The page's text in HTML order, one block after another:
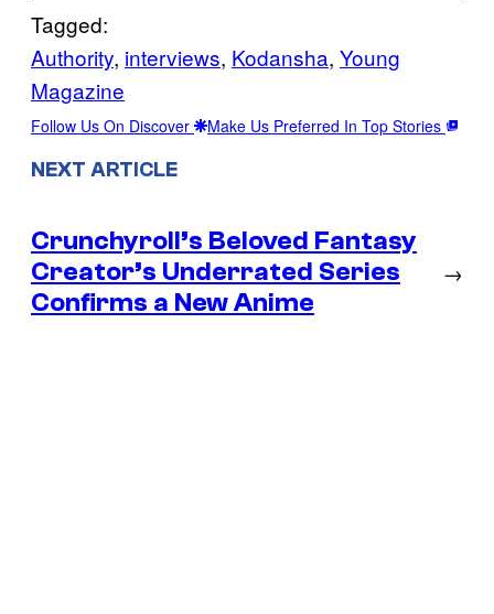
Tagged:
Authority, interviews, Kodansha, Young
Magazine
Follow Us On Discover Make Us Preferred In Top Stories
NEXT ARTICLE
Crunchyroll’s Beloved Fantasy
Creator’s Underrated Series
Confirms a New Anime
→